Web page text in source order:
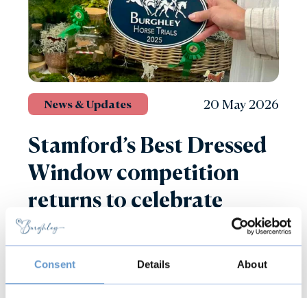
Consent Details About
News & Updates 20 May 2026
Stamford’s Best Dressed
Window competition
returns to celebrate
Defender Burghley Horse
Trials